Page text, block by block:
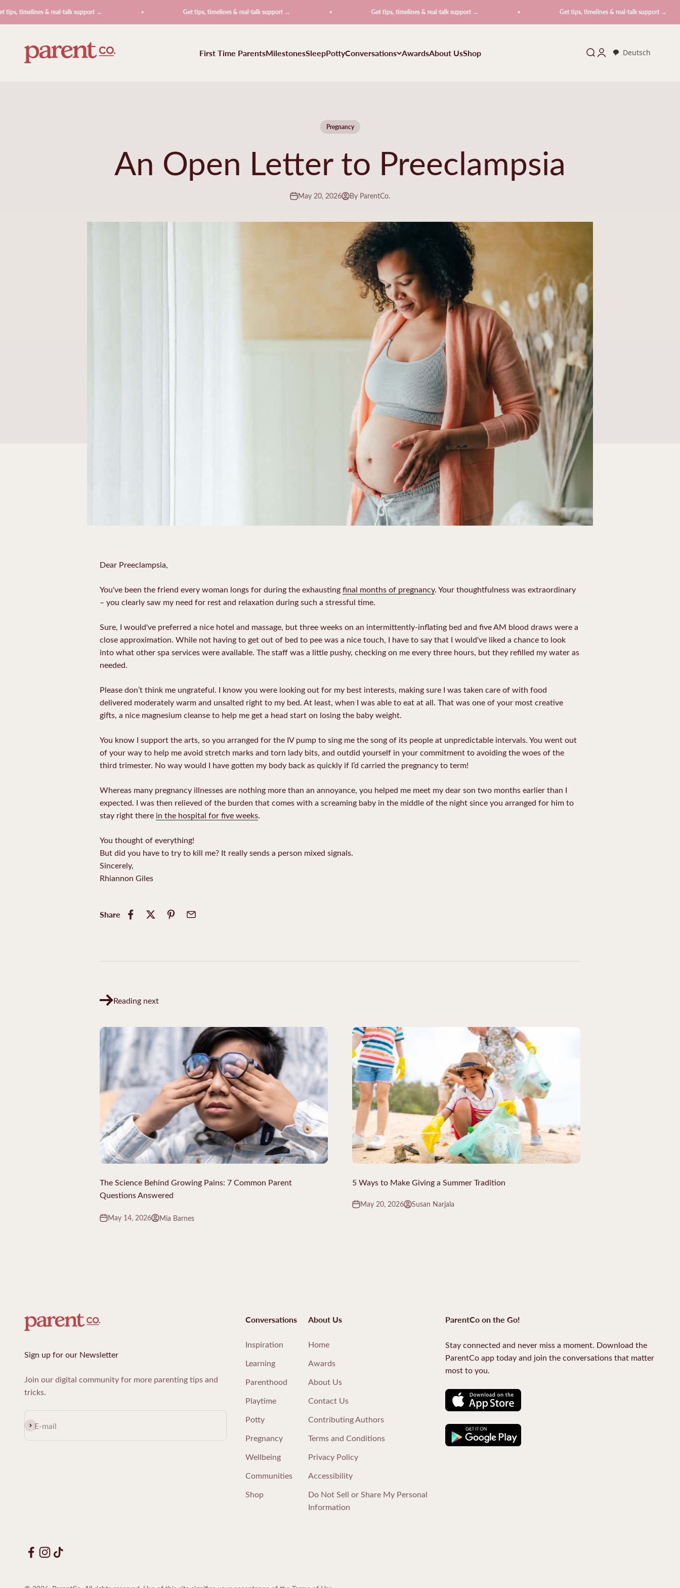
& real-talk support → Get tips, timelines & real-talk support → Get tips, timelines & real-talk support → Get tips, timelines & real-talk support →
First Time ParentsMilestonesSleepPottyConversations AwardsAbout UsShop
ParentCo.
SearchLogin Deutsch
Pregnancy
An Open Letter to Preeclampsia
May 20, 2026 By ParentCo.
Dear Preeclampsia,
You've been the friend every woman longs for during the exhaustingfinal months of pregnancy. Your thoughtfulness was extraordinary
– you clearly saw my need for rest and relaxation during such a stressful time.
Sure, I would've preferred a nice hotel and massage, but three weeks on an intermittently-inflating bed and five AM blood draws were a
close approximation. While not having to get out of bed to pee was a nice touch, I have to say that I would've liked a chance to look
into what other spa services were available. The staff was a little pushy, checking on me every three hours, but they refilled my water as
needed.
Please don’t think me ungrateful. I know you were looking out for my best interests, making sure I was taken care of with food
delivered moderately warm and unsalted right to my bed. At least, when I was able to eat at all. That was one of your most creative
gifts, a nice magnesium cleanse to help me get a head start on losing the baby weight.
You know I support the arts, so you arranged for the IV pump to sing me the song of its people at unpredictable intervals. You went out
of your way to help me avoid stretch marks and torn lady bits, and outdid yourself in your commitment to avoiding the woes of the
third trimester. No way would I have gotten my body back as quickly if I’d carried the pregnancy to term!
Whereas many pregnancy illnesses are nothing more than an annoyance, you helped me meet my dear son two months earlier than I
expected. I was then relieved of the burden that comes with a screaming baby in the middle of the night since you arranged for him to
stay right there in the hospital for five weeks.
You thought of everything!
But did you have to try to kill me? It really sends a person mixed signals.
Sincerely,
Rhiannon Giles
Share
Reading next
The Science Behind Growing Pains: 7 Common Parent
Questions Answered
May 14, 2026 Mia Barnes
5 Ways to Make Giving a Summer Tradition
May 20, 2026 Susan Narjala
Sign up for our Newsletter
Join our digital community for more parenting tips and
tricks.
E-mail
Subscribe
Conversations
Inspiration
Learning
Parenthood
Playtime
Potty
Pregnancy
Wellbeing
Communities
Shop
About Us
Home
Awards
About Us
Contact Us
Contributing Authors
Terms and Conditions
Privacy Policy
Accessibility
Do Not Sell or Share My Personal
Information
ParentCo on the Go!
Stay connected and never miss a moment. Download the
ParentCo app today and join the conversations that matter
most to you.